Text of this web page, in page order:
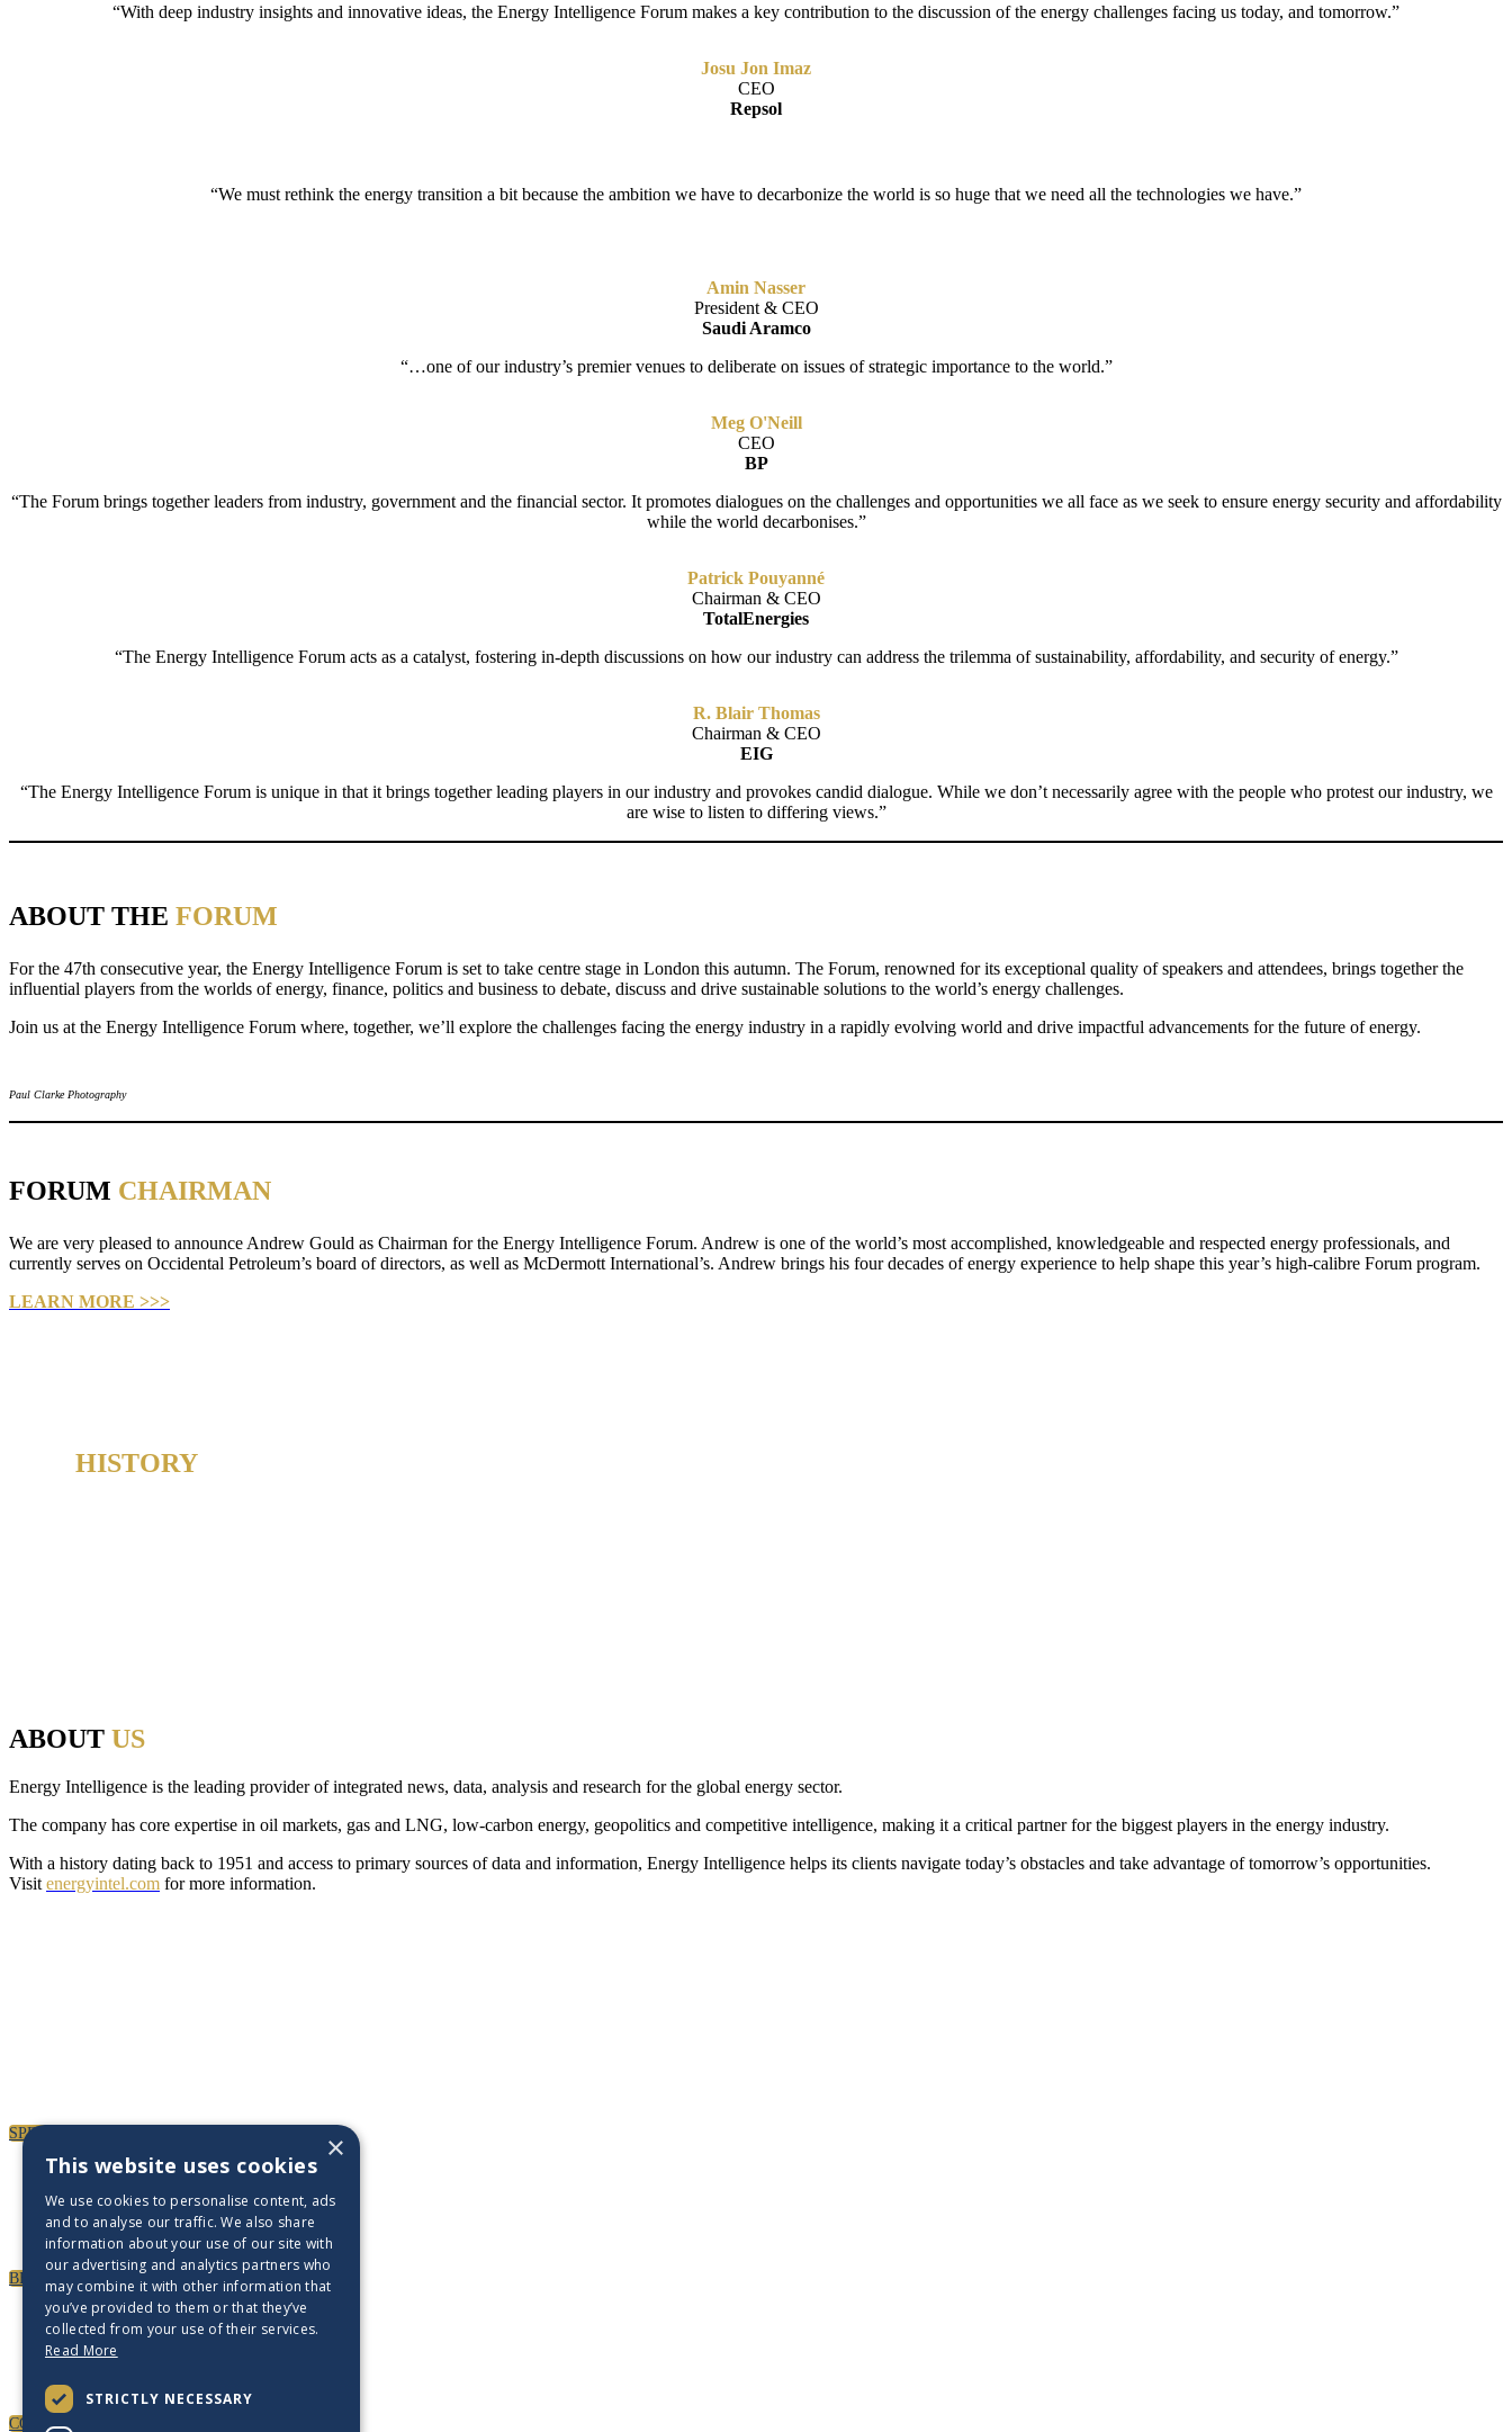
“With deep industry insights and innovative ideas, the Energy Intelligence Forum makes a key contribution to the discussion of the energy challenges facing us today, and tomorrow.”
Josu Jon Imaz
CEO
Repsol
“We must rethink the energy transition a bit because the ambition we have to decarbonize the world is so huge that we need all the technologies we have.”
Amin Nasser
President & CEO
Saudi Aramco
“…one of our industry’s premier venues to deliberate on issues of strategic importance to the world.”
Meg O'Neill
CEO
BP
“The Forum brings together leaders from industry, government and the financial sector. It promotes dialogues on the challenges and opportunities we all face as we seek to ensure energy security and affordability
while the world decarbonises.”
Patrick Pouyanné
Chairman & CEO
TotalEnergies
“The Energy Intelligence Forum acts as a catalyst, fostering in-depth discussions on how our industry can address the trilemma of sustainability, affordability, and security of energy.”
R. Blair Thomas
Chairman & CEO
EIG
“The Energy Intelligence Forum is unique in that it brings together leading players in our industry and provokes candid dialogue. While we don’t necessarily agree with the people who protest our industry, we
are wise to listen to differing views.”
ABOUT THE FORUM
For the 47th consecutive year, the Energy Intelligence Forum is set to take centre stage in London this autumn. The Forum, renowned for its exceptional quality of speakers and attendees, brings together the
influential players from the worlds of energy, finance, politics and business to debate, discuss and drive sustainable solutions to the world’s energy challenges.
Join us at the Energy Intelligence Forum where, together, we’ll explore the challenges facing the energy industry in a rapidly evolving world and drive impactful advancements for the future of energy.
Paul Clarke Photography
FORUM CHAIRMAN
We are very pleased to announce Andrew Gould as Chairman for the Energy Intelligence Forum. Andrew is one of the world’s most accomplished, knowledgeable and respected energy professionals, and
currently serves on Occidental Petroleum’s board of directors, as well as McDermott International’s. Andrew brings his four decades of energy experience to help shape this year’s high-calibre Forum program.
LEARN MORE >>>
HISTORY
ABOUT US
Energy Intelligence is the leading provider of integrated news, data, analysis and research for the global energy sector.
The company has core expertise in oil markets, gas and LNG, low-carbon energy, geopolitics and competitive intelligence, making it a critical partner for the biggest players in the energy industry.
With a history dating back to 1951 and access to primary sources of data and information, Energy Intelligence helps its clients navigate today’s obstacles and take advantage of tomorrow’s opportunities.
Visit energyintel.com for more information.
SPEAKERS
BECOME A PARTNER
CONTACT US
×
This website uses cookies
We use cookies to personalise content, ads
and to analyse our traffic. We also share
information about your use of our site with
our advertising and analytics partners who
may combine it with other information that
you’ve provided to them or that they’ve
collected from your use of their services.
Read More
STRICTLY NECESSARY